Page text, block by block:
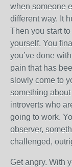
when someone
different way. It
Then you start
yourself. You
you’ve done
pain that has
slowly come to
something about
introverts who
going to work.
observer,
challenged,
Get angry. With